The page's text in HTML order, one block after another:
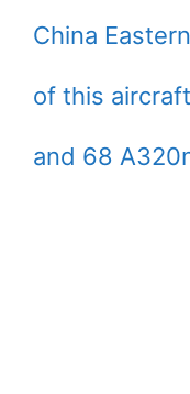
China
of this
and 68